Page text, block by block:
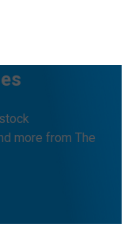
more from The